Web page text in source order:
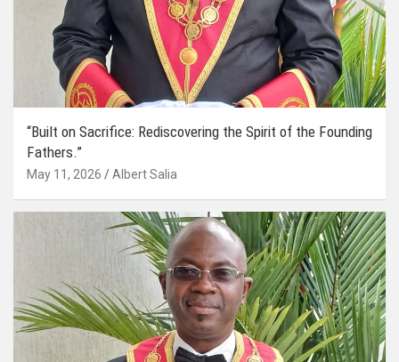
“Built on Sacrifice: Rediscovering the Spirit of the Founding
Fathers.”
May 11, 2026 Albert Salia